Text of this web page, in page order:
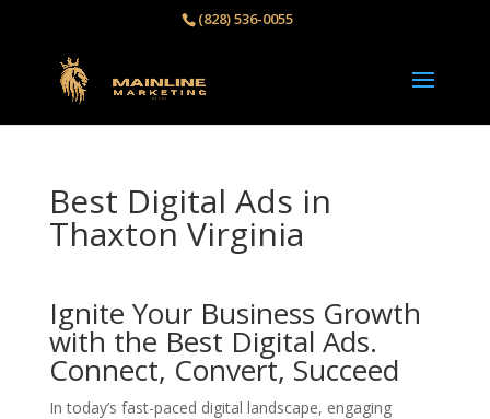
(828) 536-0055‬
Best Digital Ads in
Thaxton Virginia
Ignite Your Business Growth
with the Best Digital Ads.
Connect, Convert, Succeed
In today’s fast-paced digital landscape, engaging